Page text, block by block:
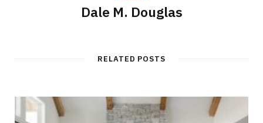
Dale M. Douglas
RELATED POSTS